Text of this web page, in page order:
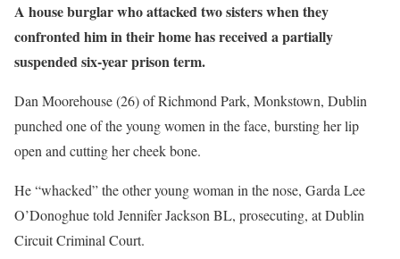
A house burglar who attacked two sisters when they
confronted him in their home has received a partially
suspended six-year prison term.
Dan Moorehouse (26) of Richmond Park, Monkstown, Dublin
punched one of the young women in the face, bursting her lip
open and cutting her cheek bone.
He “whacked” the other young woman in the nose, Garda Lee
O’Donoghue told Jennifer Jackson BL, prosecuting, at Dublin
Circuit Criminal Court.